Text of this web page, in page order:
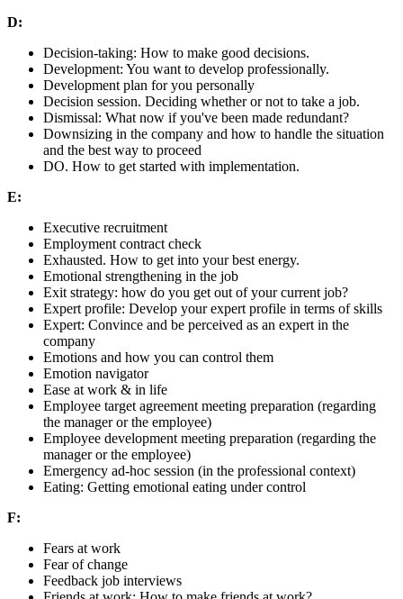
D:
Decision-taking: How to make good decisions.
Development: You want to develop professionally.
Development plan for you personally
Decision session. Deciding whether or not to take a job.
Dismissal: What now if you've been made redundant?
Downsizing in the company and how to handle the situation
and the best way to proceed
DO. How to get started with implementation.
E:
Executive recruitment
Employment contract check
Exhausted. How to get into your best energy.
Emotional strengthening in the job
Exit strategy: how do you get out of your current job?
Expert profile: Develop your expert profile in terms of skills
Expert: Convince and be perceived as an expert in the
company
Emotions and how you can control them
Emotion navigator
Ease at work & in life
Employee target agreement meeting preparation (regarding
the manager or the employee)
Employee development meeting preparation (regarding the
manager or the employee)
Emergency ad-hoc session (in the professional context)
Eating: Getting emotional eating under control
F:
Fears at work
Fear of change
Feedback job interviews